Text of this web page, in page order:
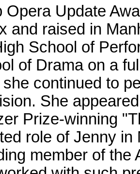
Opera Update
and raised in
School of
of Drama on a
she continued to
She
Prize-winning
role of Jenny in
member of the